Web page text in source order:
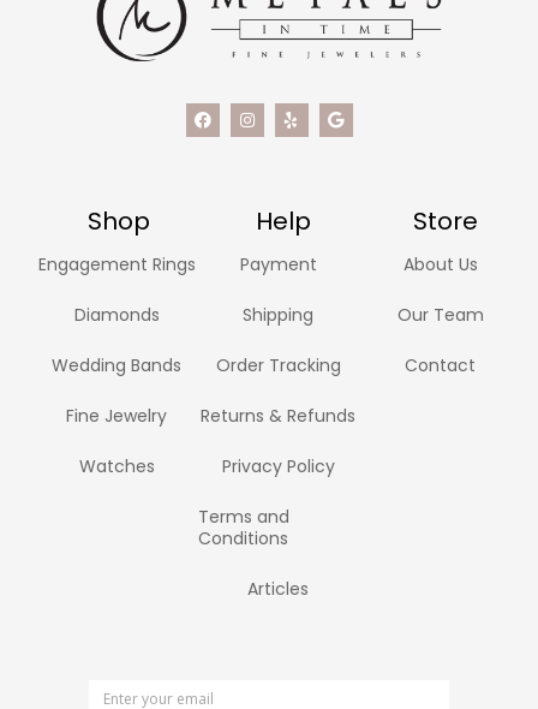
Shop Help Store
Engagement Rings
Diamonds
Wedding Bands
Fine Jewelry
Watches
Payment
Shipping
Order Tracking
Returns & Refunds
Privacy Policy
Terms and
Conditions
Articles
About Us
Our Team
Contact